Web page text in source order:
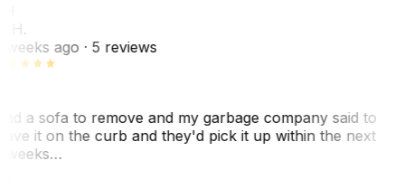
H.
weeks ago· 5 reviews
a sofa to remove and my garbage company said to
it on the curb and they'd pick it up within the next
weeks…